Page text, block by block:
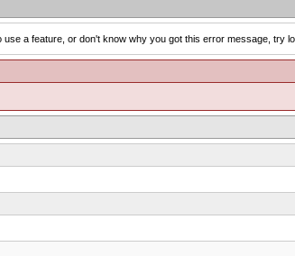
a feature, or don't know why you got this error message, try